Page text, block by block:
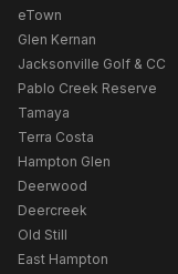
eTown
Glen Kernan
Jacksonville Golf & CC
Pablo Creek Reserve
Tamaya
Terra Costa
Hampton Glen
Deerwood
Deercreek
Old Still
East Hampton